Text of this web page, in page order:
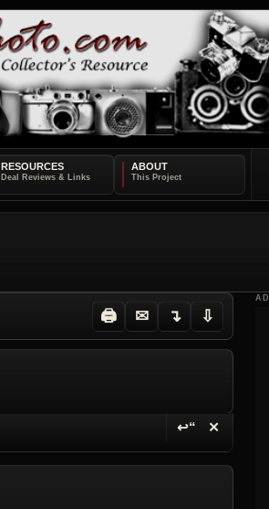
RESOURCES ABOUT
🖨
✉
↴
⇩
↩“
Reply with
✕
Delete